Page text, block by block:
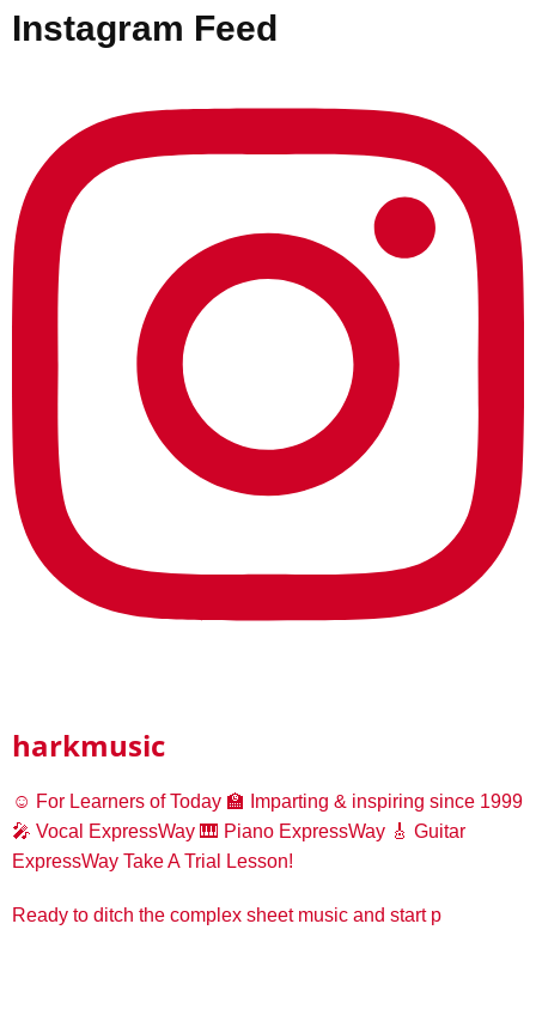
Instagram Feed
harkmusic
☺️ For Learners of Today 🏫 Imparting & inspiring since 1999
🎤 Vocal ExpressWay 🎹 Piano ExpressWay 🎸 Guitar
ExpressWay Take A Trial Lesson!
Ready to ditch the complex sheet music and start p